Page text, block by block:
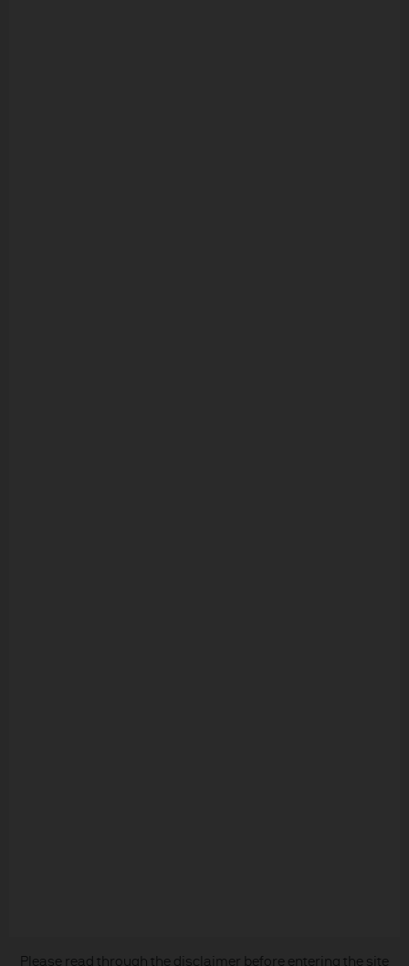
Please read through the disclaimer before entering the site
Copyright 2026 JPMorgan Chase & Co. All